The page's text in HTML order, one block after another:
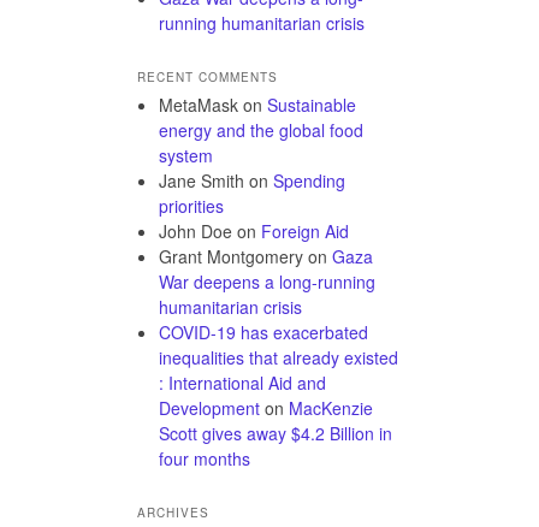
running humanitarian crisis
RECENT COMMENTS
MetaMask on Sustainable
energy and the global food
system
Jane Smith on Spending
priorities
John Doe on Foreign Aid
Grant Montgomery on Gaza
War deepens a long-running
humanitarian crisis
COVID-19 has exacerbated
inequalities that already existed
: International Aid and
Development on MacKenzie
Scott gives away $4.2 Billion in
four months
ARCHIVES